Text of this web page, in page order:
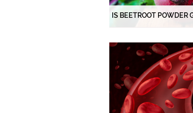
IS BEETROOT POWDER